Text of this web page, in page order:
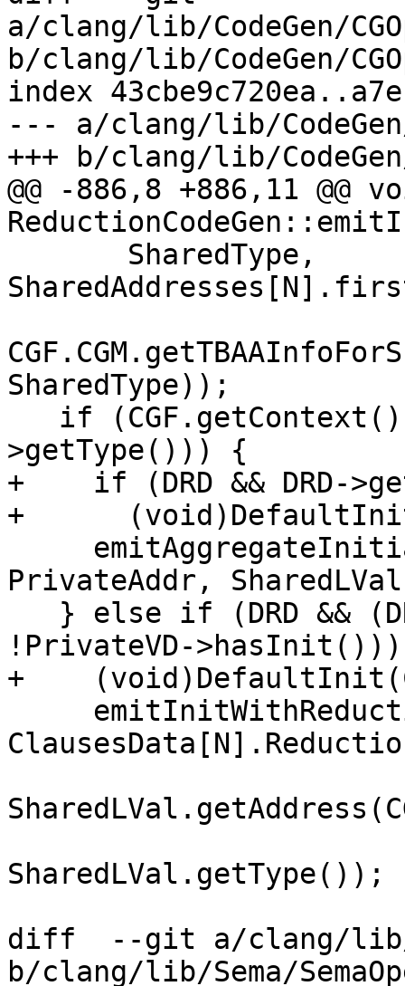
a/clang/lib/CodeGen/
b/clang/lib/CodeGen/
index
--- a/clang/lib/CodeGen/
+++ b/clang/lib/CodeGen/
@@ -886,8 +886,11 @@
SharedType));
>getType())) {
+    if (DRD && DRD-
+
PrivateAddr,
!PrivateVD-
+
SharedLVal.getType());
diff  --git a/clang/lib/
b/clang/lib/Sema/